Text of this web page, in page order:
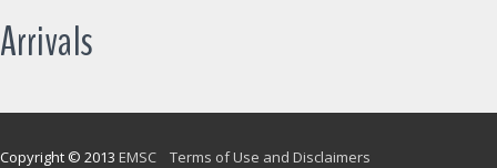
Arrivals
Copyright © 2013 EMSC Terms of Use and Disclaimers